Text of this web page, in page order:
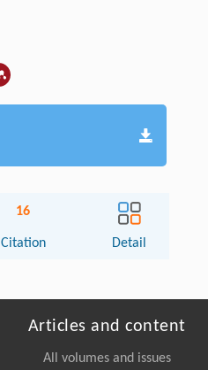
16
Citation Detail
Articles and content
All volumes and issues